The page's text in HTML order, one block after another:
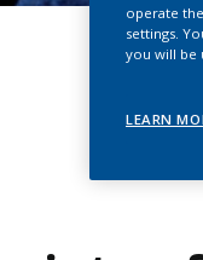
operate
settings.
you will be
LEARN